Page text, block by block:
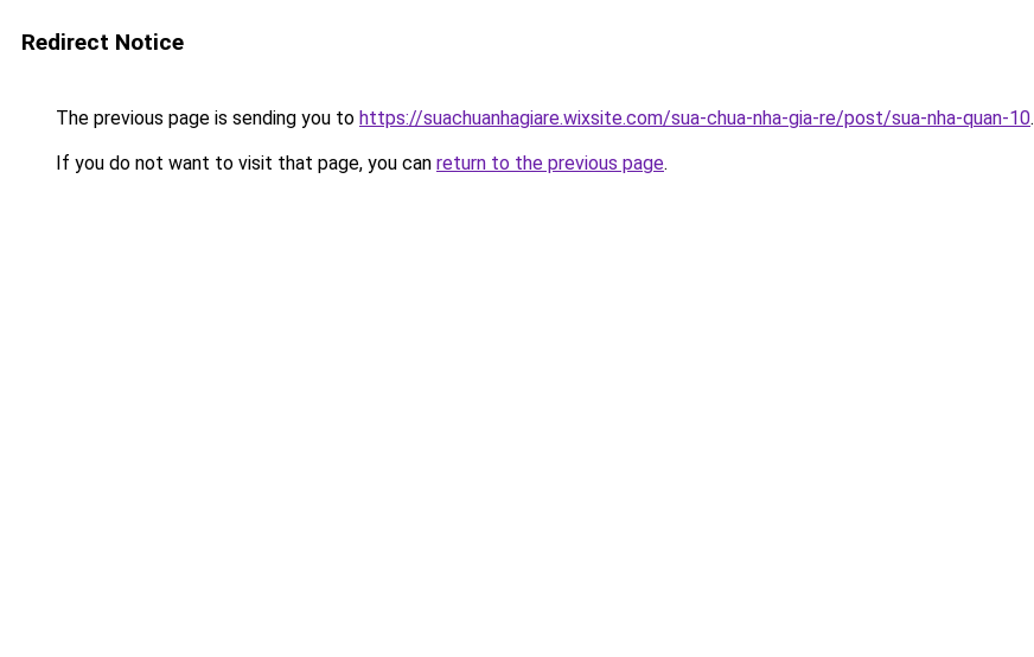
Redirect Notice
The previous page is sending you to https://suachuanhagiare.wixsite.com/sua-chua-nha-gia-re/post/sua-nha-quan-10.
If you do not want to visit that page, you can return to the previous page.